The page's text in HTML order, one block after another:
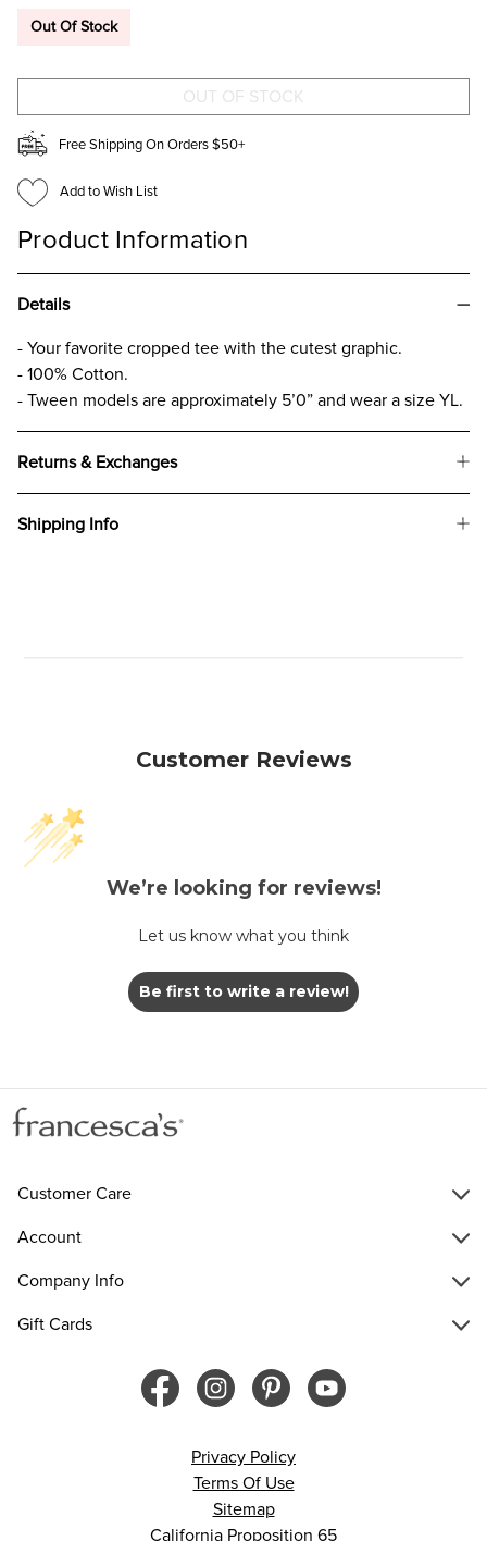
ANGEL
HIT
T
FOR
GIRLS
ANGEL
HIT
T
GIRLS
Out Of Stock
Free Shipping On Orders $50+
Add to Wish List
Product Information
Details
- Your favorite cropped tee with the cutest graphic.
- 100% Cotton.
- Tween models are approximately 5’0” and wear a size YL.
Returns & Exchanges
Shipping Info
Customer Reviews
We’re looking for reviews!
Let us know what you think
Be first to write a review!
Customer Care
Account
Company Info
Gift Cards
Privacy Policy
Terms Of Use
Sitemap
California Proposition 65